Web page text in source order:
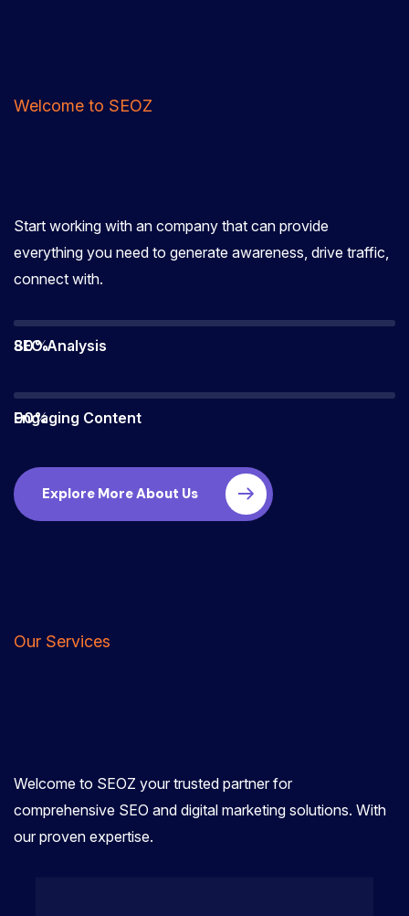
Welcome to SEOZ
Start working with an company that can provide
everything you need to generate awareness, drive traffic,
connect with.
80%
SEO Analysis
90%
Engaging Content
Explore More About Us
Our Services
Welcome to SEOZ your trusted partner for
comprehensive SEO and digital marketing solutions. With
our proven expertise.